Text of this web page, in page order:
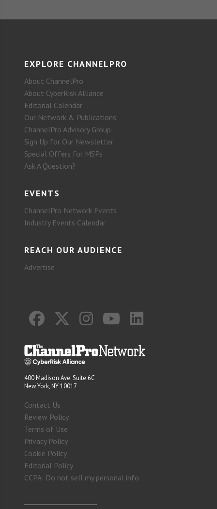
EXPLORE CHANNELPRO
About ChannelPro
About CyberRisk Alliance
Editorial Calendar
Our Network & Publications
ChannelPro Advisory Group
Sign Up for Our Newsletter
Special Offers for MSPs
Ask A Question?
EVENTS
ChannelPro Network Events
Industry Events Calendar
REACH OUR AUDIENCE
Advertise
400 Madison Ave. Suite 6C
New York, NY 10017
Contact Us
Review Policy
Terms of Use
Privacy Policy
Cookie Policy
Editorial Policy
CCPA: Do not sell my personal info